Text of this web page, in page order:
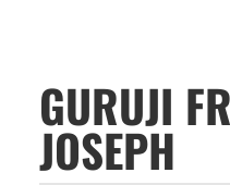
GURUJI
JOSEPH